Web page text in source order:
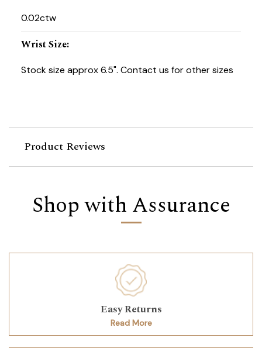
0.02ctw
Wrist Size:
Stock size approx 6.5". Contact us for other sizes
Product Reviews
Shop with Assurance
Easy Returns
Read More